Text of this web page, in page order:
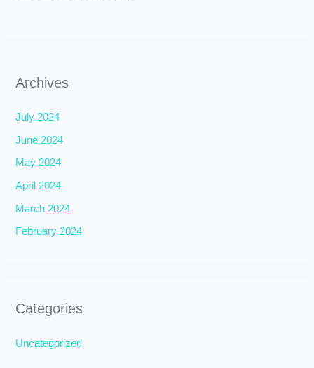
Archives
July 2024
June 2024
May 2024
April 2024
March 2024
February 2024
Categories
Uncategorized